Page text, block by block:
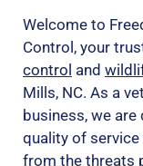
Welcome to
Control, your
control and
Mills, NC. As a
business, we
quality of
from the threats